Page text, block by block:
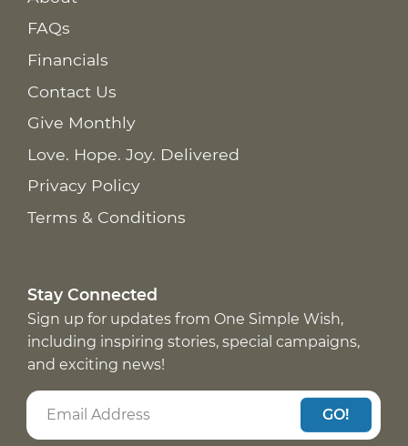
FAQs
Financials
Contact Us
Give Monthly
Love. Hope. Joy. Delivered
Privacy Policy
Terms & Conditions
Stay Connected
Sign up for updates from One Simple Wish,
including inspiring stories, special campaigns,
and exciting news!
GO!